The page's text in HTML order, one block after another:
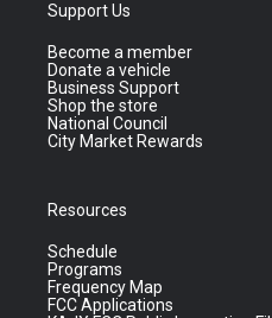
Support Us
Become a member
Donate a vehicle
Business Support
Shop the store
National Council
City Market Rewards
Resources
Schedule
Programs
Frequency Map
FCC Applications